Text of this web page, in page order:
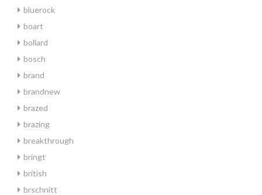
bluerock
boart
bollard
bosch
brand
brandnew
brazed
brazing
breakthrough
bringt
british
brschnitt